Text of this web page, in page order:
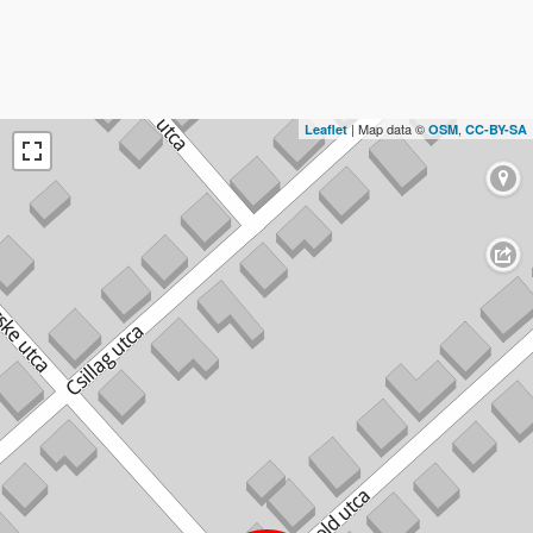
Leaflet| Map data © OSM, CC-BY-SA